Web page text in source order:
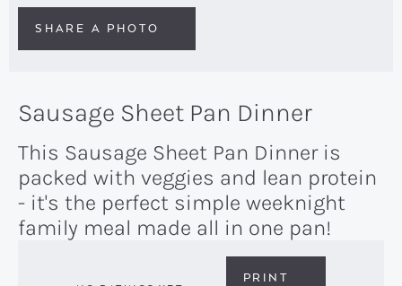
SHARE A PHOTO
Sausage Sheet Pan Dinner
This Sausage Sheet Pan Dinner is
packed with veggies and lean protein
- it's the perfect simple weeknight
family meal made all in one pan!
PRINT